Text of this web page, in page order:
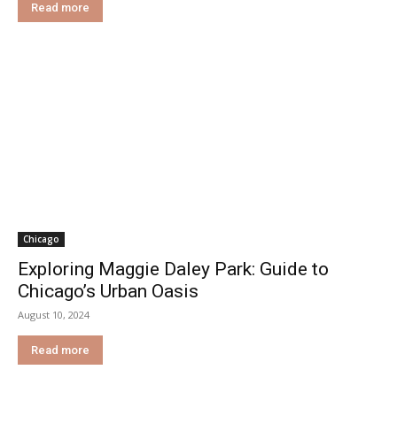
Read more
Chicago
Exploring Maggie Daley Park: Guide to
Chicago’s Urban Oasis
August 10, 2024
Read more